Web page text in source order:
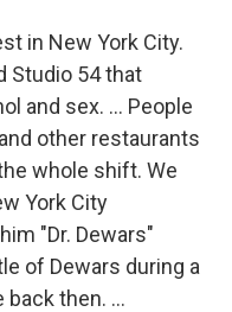
in New York City.
Studio 54 that
and sex. ... People
other restaurants
whole shift. We
York City
"Dr. Dewars"
of Dewars during a
then. ...